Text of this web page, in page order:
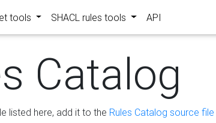
tools SHACL rules tools API
Catalog
listed here, add it to the Rules Catalog source file